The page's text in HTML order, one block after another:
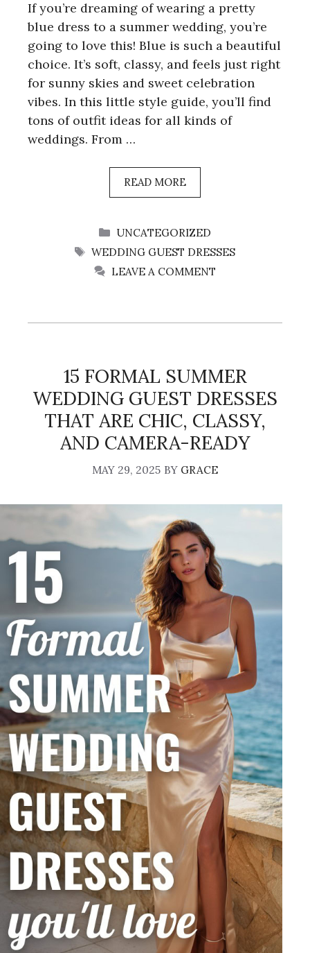
If you’re dreaming of wearing a pretty
blue dress to a summer wedding, you’re
going to love this! Blue is such a beautiful
choice. It’s soft, classy, and feels just right
for sunny skies and sweet celebration
vibes. In this little style guide, you’ll find
tons of outfit ideas for all kinds of
weddings. From …
READ MORE
CATEGORIES
UNCATEGORIZED
TAGS
WEDDING GUEST DRESSES
LEAVE A COMMENT
15 FORMAL SUMMER
WEDDING GUEST DRESSES
THAT ARE CHIC, CLASSY,
AND CAMERA-READY
MAY 29, 2025 BY GRACE